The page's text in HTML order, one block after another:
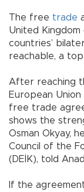
The free trade
United
countries’
reachable, a
After reaching
European
free trade
shows the
Osman Okyay,
Council of the
(DEİK), told
If the